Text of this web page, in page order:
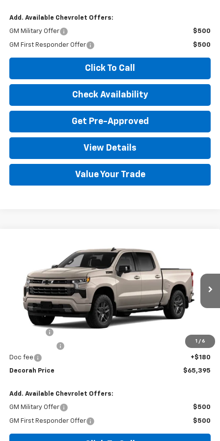
Add. Available Chevrolet Offers:
GM Military Offer $500
GM First Responder Offer $500
Click To Call
Check Availability
Get Pre-Approved
View Details
Value Your Trade
1 / 6
Chevrolet Silverado 1500
3GCUKEE84TG465324
In Transit Ext.
$65,395
DECORAH PRICE
Less
-$1,250
Doc fee
+$180
Decorah Price $65,395
Add. Available Chevrolet Offers:
GM Military Offer $500
GM First Responder Offer $500